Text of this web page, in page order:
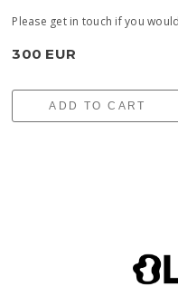
Please get in touch if you
300 EUR
ADD TO CART